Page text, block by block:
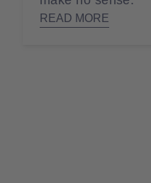
READ MORE